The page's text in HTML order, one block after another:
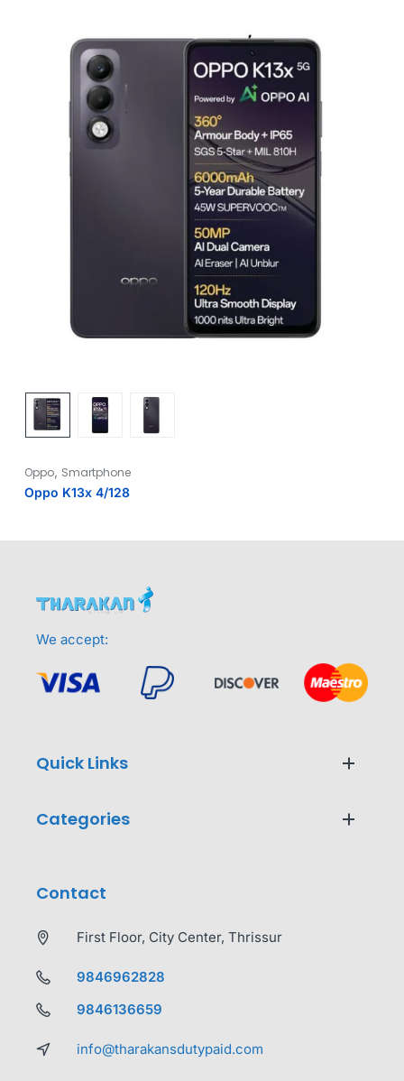
Oppo Smartphone
Oppo K13x 4/128
We accept:
Quick Links
Categories
Contact
First Floor, City Center, Thrissur
9846962828
9846136659
info@tharakansdutypaid.com